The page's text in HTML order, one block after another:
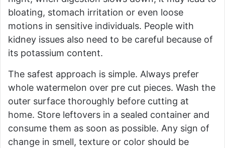
bloating, stomach irritation or even loose
motions in sensitive individuals. People with
kidney issues also need to be careful because of
its potassium content.
The safest approach is simple. Always prefer
whole watermelon over pre cut pieces. Wash the
outer surface thoroughly before cutting at
home. Store leftovers in a sealed container and
consume them as soon as possible. Any sign of
change in smell, texture or color should be